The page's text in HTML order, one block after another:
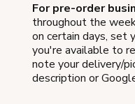
For pre-order
throughout the
on certain days, set
you're available to
note your delivery/
description or